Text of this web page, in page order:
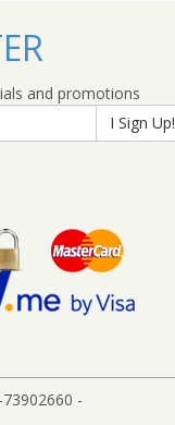
and promotions
I Sign Up!
73902660 -